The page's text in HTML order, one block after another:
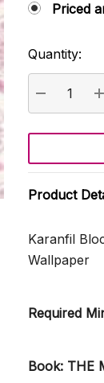
Priced
Current
Stock:
Quantity:
Product
Karanfil
Wallpaper
Required
Book: THE